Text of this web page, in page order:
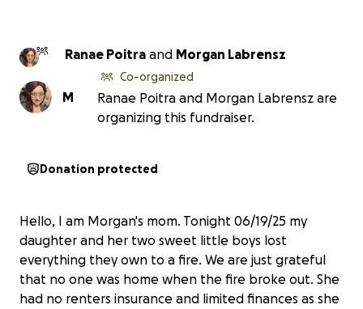
Ranae Poitra and Morgan Labrensz
M
Co-organized
Ranae Poitra and Morgan Labrensz are
organizing this fundraiser.
Donation protected
Hello, I am Morgan's mom. Tonight 06/19/25 my
daughter and her two sweet little boys lost
everything they own to a fire. We are just grateful
that no one was home when the fire broke out. She
had no renters insurance and limited finances as she